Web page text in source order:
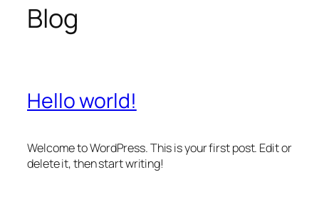
Blog
Hello world!
Welcome to WordPress. This is your first post. Edit or
delete it, then start writing!